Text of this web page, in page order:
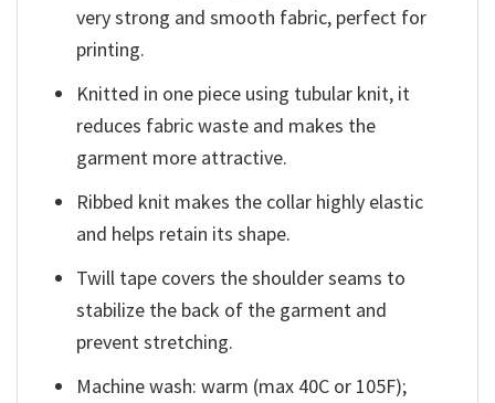
very strong and smooth fabric, perfect for
printing.
Knitted in one piece using tubular knit, it
reduces fabric waste and makes the
garment more attractive.
Ribbed knit makes the collar highly elastic
and helps retain its shape.
Twill tape covers the shoulder seams to
stabilize the back of the garment and
prevent stretching.
Machine wash: warm (max 40C or 105F);